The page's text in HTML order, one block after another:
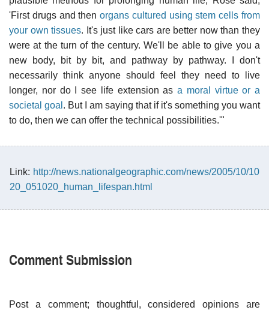
'First drugs and thenorgans cultured using stem cells from
your own tissues. It's just like cars are better now than they
were at the turn of the century. We'll be able to give you a
new body, bit by bit, and pathway by pathway. I don't
necessarily think anyone should feel they need to live
longer, nor do I see life extension as a moral virtue or a
societal goal . But I am saying that if it's something you want
to do, then we can offer the technical possibilities.'"
Link: http://news.nationalgeographic.com/news/2005/10/10
20_051020_human_lifespan.html
Comment Submission
Post a comment; thoughtful, considered opinions are